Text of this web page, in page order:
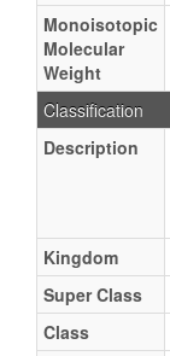
Monoisotopic
Molecular
Weight
Classification
Description
Kingdom
Super Class
Class